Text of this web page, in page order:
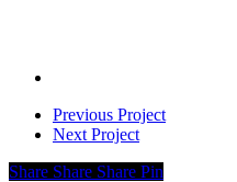
Previous Project
Next Project
Share
Share Share Share Pin